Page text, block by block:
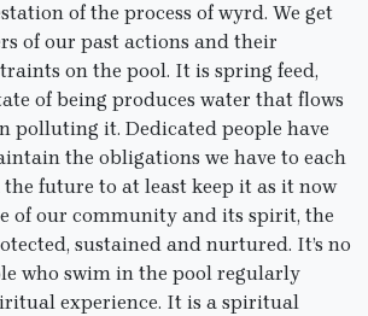
of the process of wyrd. We get
of our past actions and their
on the pool. It is spring feed,
of being produces water that flows
polluting it. Dedicated people have
the obligations we have to each
future to at least keep it as it now
of our community and its spirit, the
sustained and nurtured. It’s no
who swim in the pool regularly
experience. It is a spiritual